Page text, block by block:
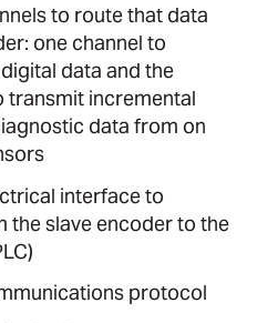
to route that data
one channel to
data and the
transmit incremental
data from on
interface to
the slave encoder to the
protocol